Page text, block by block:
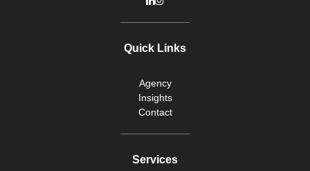
Quick Links
Agency
Insights
Contact
Services